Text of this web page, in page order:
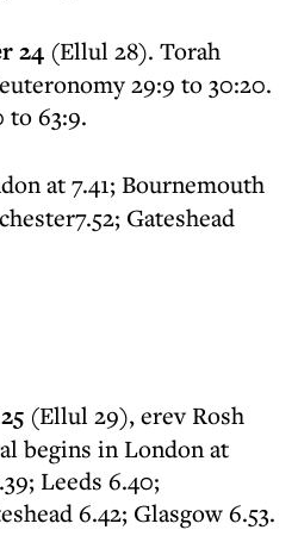
24 (Ellul 28). Torah
29:9 to 30:20.
to 63:9.
at 7.41; Bournemouth
Gateshead
(Ellul 29), erev Rosh
begins in London at
Leeds 6.40;
6.42; Glasgow 6.53.